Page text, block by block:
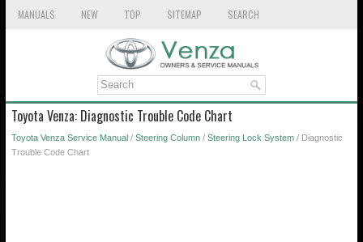
MANUALS NEW TOP SITEMAP SEARCH
Toyota Venza: Diagnostic Trouble Code Chart
Toyota Venza Service Manual / Steering Column / Steering Lock System / Diagnostic
Trouble Code Chart